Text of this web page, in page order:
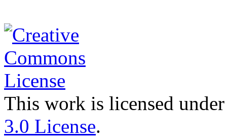
This work is licensed
3.0 License.